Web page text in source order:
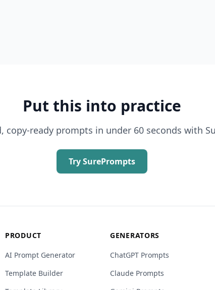
Put this into practice
copy-ready prompts in under 60 seconds with
Try SurePrompts
PRODUCT
AI Prompt Generator
Template Builder
GENERATORS
ChatGPT Prompts
Claude Prompts